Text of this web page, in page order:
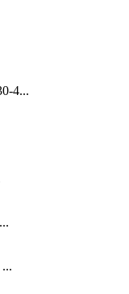
4...